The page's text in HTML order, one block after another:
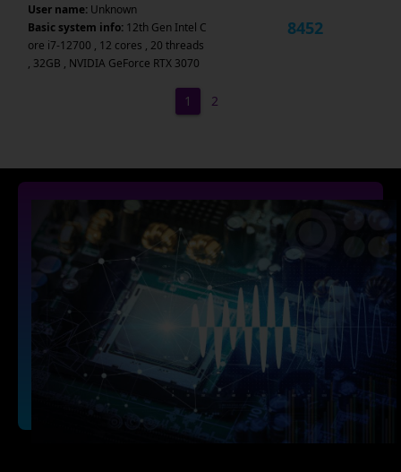
User name: Unknown
Basic system info: 12th Gen Intel C
ore i7-12700 , 12 cores , 20 threads
, 32GB , NVIDIA GeForce RTX 3070
8452
1 2